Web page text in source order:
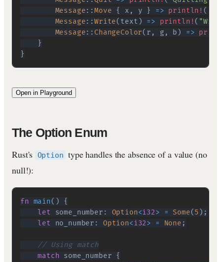
Message::Move { x , y } => println! (
Message::Write( text ) => println! (
Message:: ChangeColor( r , g , b ) =>
}
}
Open in Playground
The Option Enum
Rust's Option type handles the absence of a value (no
null!):
fn main( )
{
let some_number : Option<i32> = Some(5 ) ;
let no_number : Option<i32> = None ;
// Using match
match some_number {